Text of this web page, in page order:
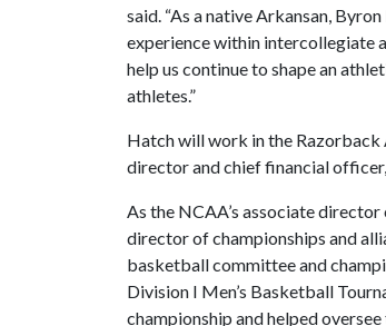
said. “As a native Arkansan,
experience within intercollegiate
help us continue to shape an
athletes.”
Hatch will work in the
director and chief financial
As the NCAA’s associate
director of championships and
basketball committee and
Division I Men’s Basketball
championship and helped